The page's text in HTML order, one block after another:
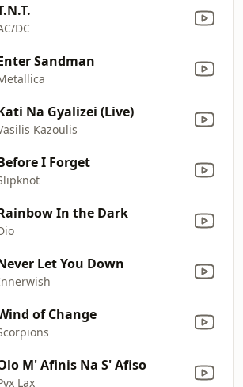
DC
Sandman
Na Gyalizei (Live)
Kazoulis
I Forget
In the Dark
Let You Down
of Change
M' Afinis Na S' Afiso
Lax